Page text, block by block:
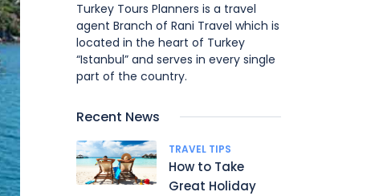
Turkey Tours Planners is a travel
agent Branch of Rani Travel which is
located in the heart of Turkey
“Istanbul” and serves in every single
part of the country.
Recent News
TRAVEL TIPS
How to Take
Great Holiday